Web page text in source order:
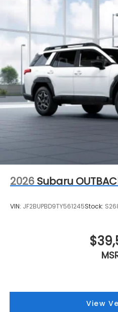
2026 Subaru
VIN: JF2BUPBD9TY561245Stock:
View